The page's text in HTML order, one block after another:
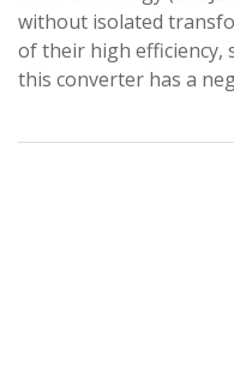
without isolated
of their high efficiency,
this converter has a